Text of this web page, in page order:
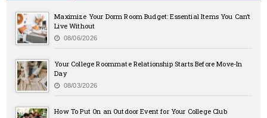
Maximize Your Dorm Room Budget: Essential Items You Can’t
Live Without
08/06/2026
Your College Roommate Relationship Starts Before Move-In
Day
08/03/2026
How To Put On an Outdoor Event for Your College Club